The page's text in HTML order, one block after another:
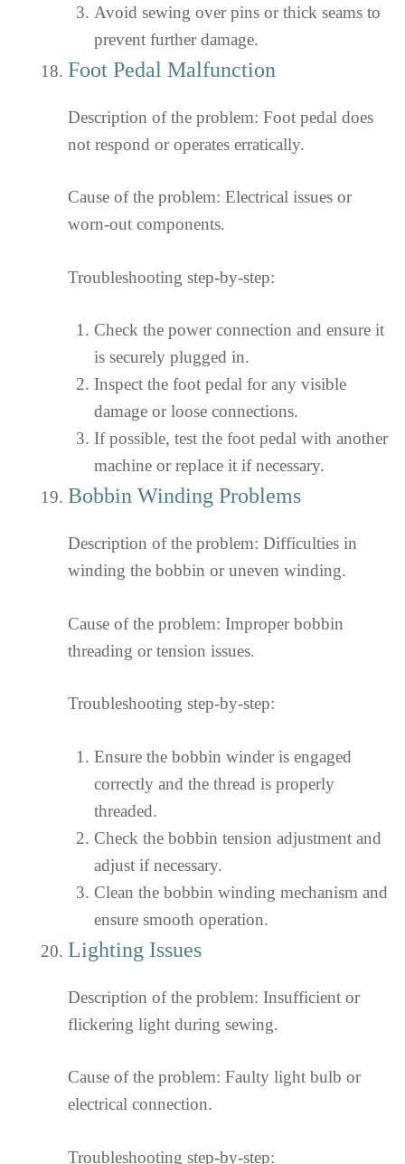
Avoid sewing over pins or thick seams to
prevent further damage.
Foot Pedal Malfunction
Description of the problem: Foot pedal does
not respond or operates erratically.
Cause of the problem: Electrical issues or
worn-out components.
Troubleshooting step-by-step:
Check the power connection and ensure it
is securely plugged in.
Inspect the foot pedal for any visible
damage or loose connections.
If possible, test the foot pedal with another
machine or replace it if necessary.
Bobbin Winding Problems
Description of the problem: Difficulties in
winding the bobbin or uneven winding.
Cause of the problem: Improper bobbin
threading or tension issues.
Troubleshooting step-by-step:
Ensure the bobbin winder is engaged
correctly and the thread is properly
threaded.
Check the bobbin tension adjustment and
adjust if necessary.
Clean the bobbin winding mechanism and
ensure smooth operation.
Lighting Issues
Description of the problem: Insufficient or
flickering light during sewing.
Cause of the problem: Faulty light bulb or
electrical connection.
Troubleshooting step-by-step: